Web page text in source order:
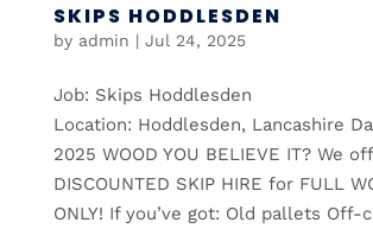
SKIPS HODDLESDEN
by admin | Jul 24, 2025
Job: Skips Hoddlesden
Location: Hoddlesden, Lancashire
2025 WOOD YOU BELIEVE IT? We
DISCOUNTED SKIP HIRE for FULL
ONLY! If you’ve got: Old pallets Off-